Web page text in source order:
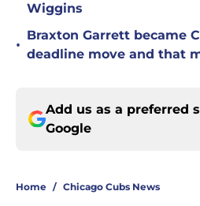
Wiggins
•
Braxton Garrett became
deadline move and that
Add us as a preferred
Google
Home / Chicago Cubs News